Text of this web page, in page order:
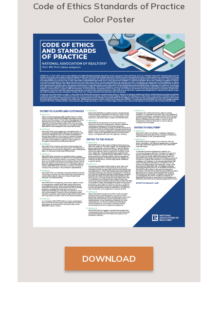
Code of Ethics Standards of Practice
Color Poster
DOWNLOAD